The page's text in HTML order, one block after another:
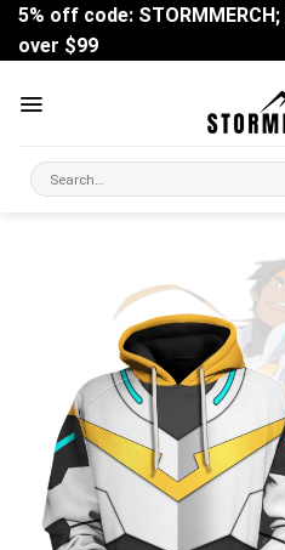
Skip
content
5% off code:
over $99
Search
for: